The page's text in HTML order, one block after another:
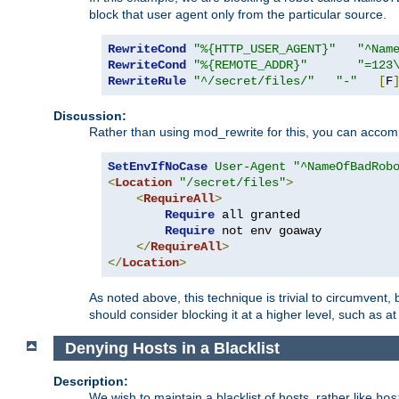
block that user agent only from the particular source.
RewriteCond "%{HTTP_USER_AGENT}"
RewriteCond
"%{REMOTE_ADDR}"
RewriteRule
"^/secret/files/" "-" [F]
Discussion:
Rather than using mod_rewrite for this, you can
SetEnvIfNoCase User-Agent
<Location "/secret/files">
<RequireAll>
Require all granted
Require not env goaway
</RequireAll>
</Location>
As noted above, this technique is trivial to circumvent,
should consider blocking it at a higher level, such as
Denying Hosts in a Blacklist
Description: